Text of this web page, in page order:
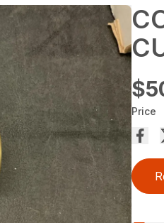
Price